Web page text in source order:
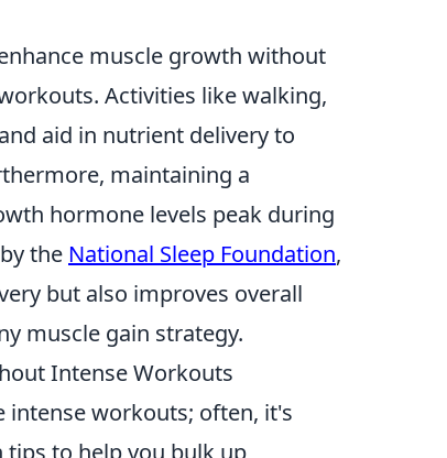
muscle growth without
Activities like walking,
aid in nutrient delivery to
maintaining a
hormone levels peak during
the National Sleep Foundation,
but also improves overall
muscle gain strategy.
Intense Workouts
intense workouts; often, it's